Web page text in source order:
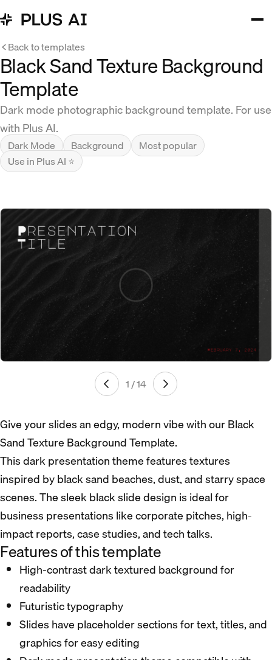
Back to templates
Black Sand Texture Background
Template
Dark mode photographic background template. For use
with Plus AI.
Dark Mode Background
Most popular
Use in Plus AI ⭐
1 / 14
Give your slides an edgy, modern vibe with our Black
Sand Texture Background Template.
This dark presentation theme features textures
inspired by black sand beaches, dust, and starry space
scenes. The sleek black slide design is ideal for
business presentations like corporate pitches, high-
impact reports, case studies, and tech talks.
Features of this template
High-contrast dark textured background for
readability
Futuristic typography
Slides have placeholder sections for text, titles, and
graphics for easy editing